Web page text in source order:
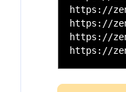
https://
https://
https://